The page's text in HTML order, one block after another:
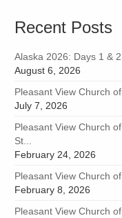
Recent Posts
Alaska 2026: Days 1 &
August 6, 2026
Pleasant View Church
July 7, 2026
Pleasant View Church
St...
February 24, 2026
Pleasant View Church
February 8, 2026
Pleasant View Church